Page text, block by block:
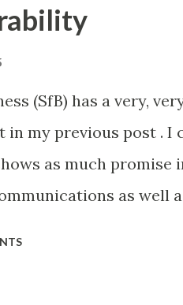
(SfB) has a very,
my previous post . I
as much promise
as well